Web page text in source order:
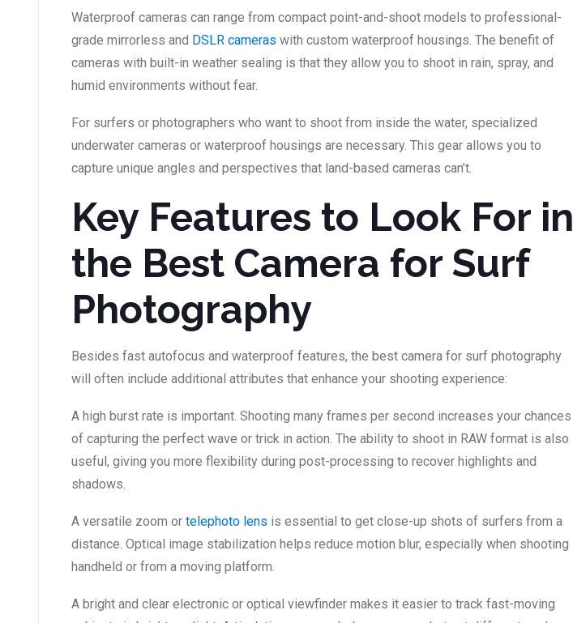
Waterproof cameras can range from compact point-and-shoot models to professional-
grade mirrorless and DSLR cameras with custom waterproof housings. The benefit of
cameras with built-in weather sealing is that they allow you to shoot in rain, spray, and
humid environments without fear.
For surfers or photographers who want to shoot from inside the water, specialized
underwater cameras or waterproof housings are necessary. This gear allows you to
capture unique angles and perspectives that land-based cameras can’t.
Key Features to Look For in
the Best Camera for Surf
Photography
Besides fast autofocus and waterproof features, the best camera for surf photography
will often include additional attributes that enhance your shooting experience:
A high burst rate is important. Shooting many frames per second increases your chances
of capturing the perfect wave or trick in action. The ability to shoot in RAW format is also
useful, giving you more flexibility during post-processing to recover highlights and
shadows.
A versatile zoom or telephoto lens is essential to get close-up shots of surfers from a
distance. Optical image stabilization helps reduce motion blur, especially when shooting
handheld or from a moving platform.
A bright and clear electronic or optical viewfinder makes it easier to track fast-moving